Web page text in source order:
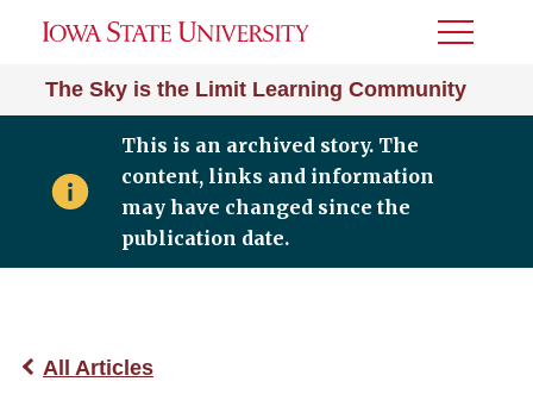
The Sky is the Limit Learning Community
Toggle
This is an archived story. The
content, links and information
may have changed since the
publication date.
All Articles